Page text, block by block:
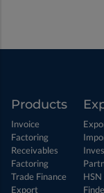
Products
Invoice
Factoring
Receivables
Factoring
Trade Finance
Export
HSN